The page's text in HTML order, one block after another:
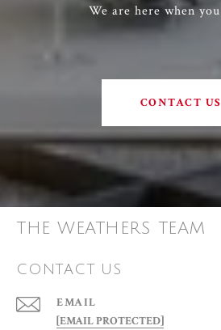
We are here when
CONTACT US
THE WEATHERS TEAM
CONTACT US
EMAIL
[EMAIL PROTECTED]